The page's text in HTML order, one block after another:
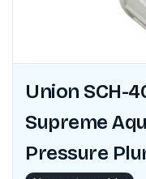
Union SCH-
Supreme
Pressure